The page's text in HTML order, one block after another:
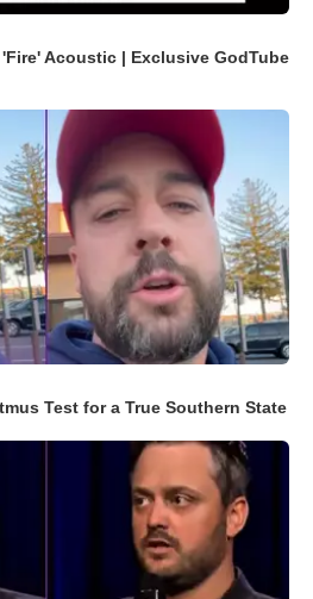
Acoustic | Exclusive GodTube
Test for a True Southern State